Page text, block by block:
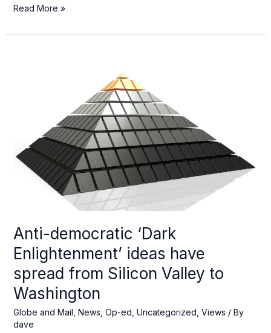
How
Alberta
with
drilling
Read More »
Anti-democratic ‘Dark
Enlightenment’ ideas have
spread from Silicon Valley to
Washington
Globe and Mail News Op-ed Uncategorized Views / By
dave